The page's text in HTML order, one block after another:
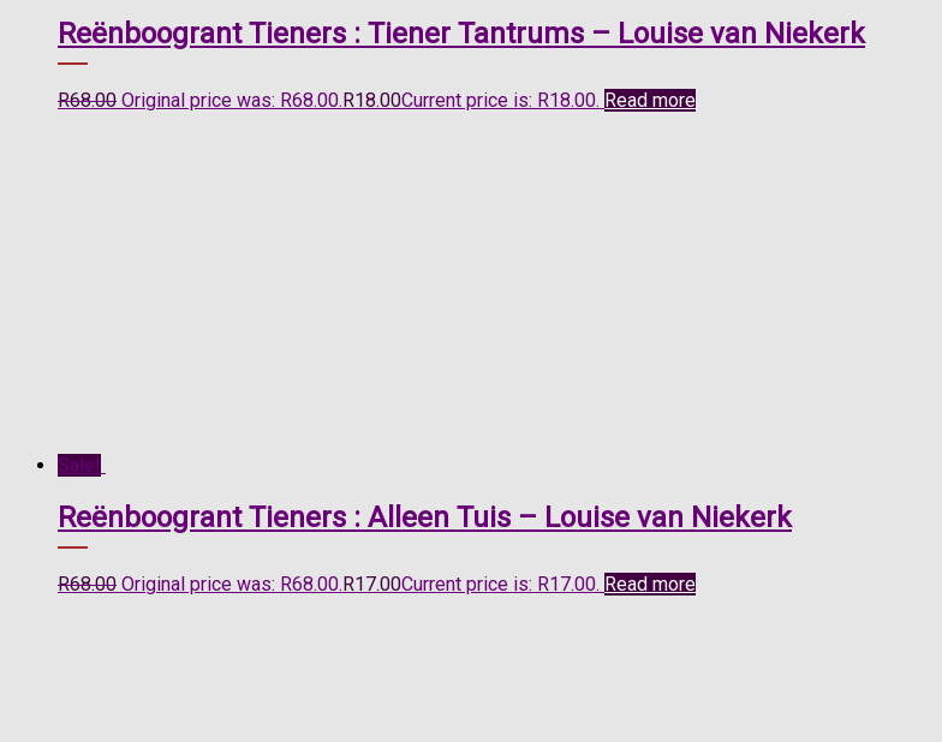
Reënboogrant Tieners : Tiener Tantrums – Louise van Niekerk
R68.00 Original price was: R68.00.R18.00Current price is: R18.00. Read more
Sale!
Reënboogrant Tieners : Alleen Tuis – Louise van Niekerk
R68.00 Original price was: R68.00.R17.00Current price is: R17.00. Read more